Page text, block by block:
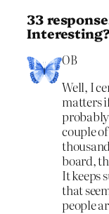
33
OB
Well, I
matters
probably
couple
board,
It keeps
that
people